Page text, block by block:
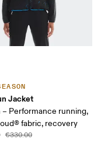
Jacket
Performance running,
fabric, recovery
€330.00